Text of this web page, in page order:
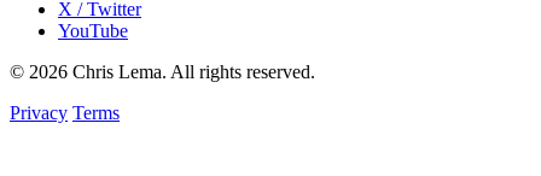
X / Twitter
YouTube
© 2026 Chris Lema. All rights reserved.
Privacy Terms